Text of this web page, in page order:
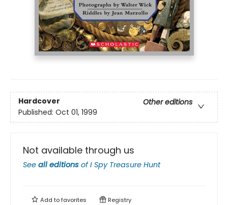
Hardcover
Other editions
Published: Oct 01, 1999
Not available through us
See all editions ofI Spy Treasure Hunt
Add tofavorites Registry